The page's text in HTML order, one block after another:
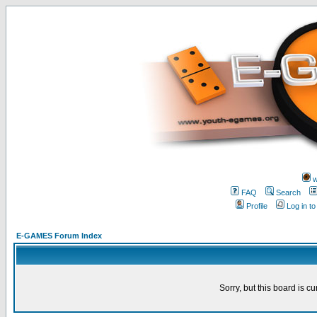
FAQ
Search
Profile
Log in
E-GAMES Forum Index
Sorry, but this board is